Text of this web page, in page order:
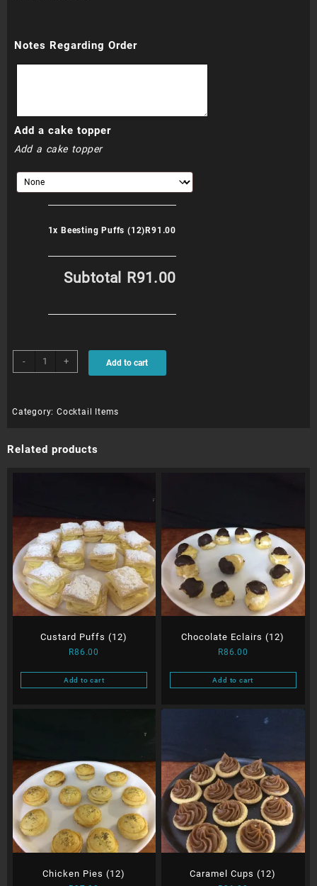
Notes Regarding Order
Add a cake topper
Add a cake topper
1x Beesting Puffs (12) R91.00
Subtotal R91.00
-
Beesting
Puffs
+ Add to cart
Category: Cocktail Items
Related products
Custard Puffs (12)
R86.00
Add to cart
Chocolate Eclairs (12)
R86.00
Add to cart
Chicken Pies (12) Caramel Cups (12)